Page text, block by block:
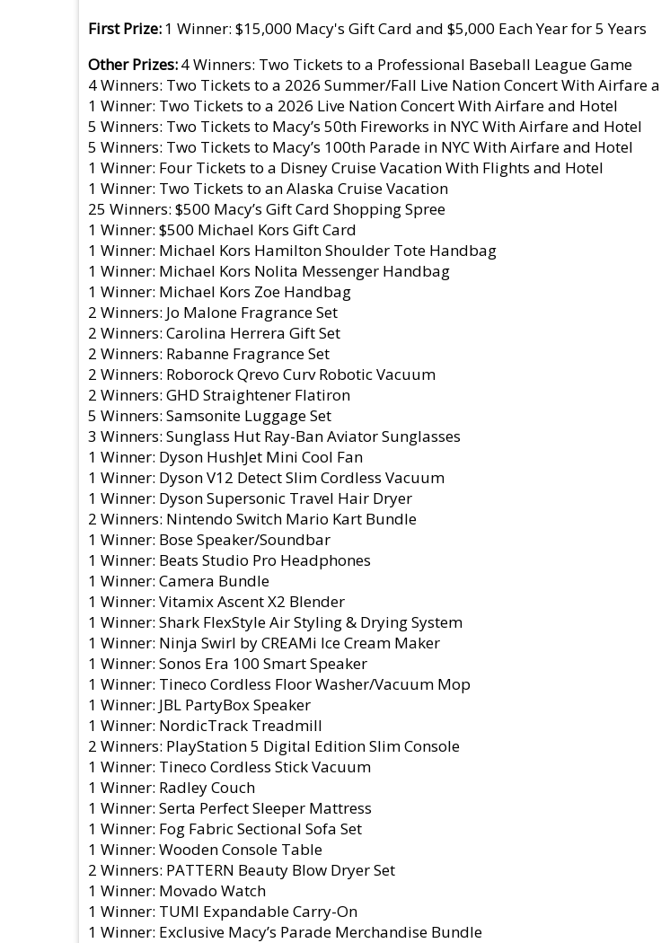
First Prize 1 Winner: $15,000 Macy's Gift Card and $5,000 Each Year for 5 Years
Other Prizes 4 Winners: Two Tickets to a Professional Baseball League Game
4 Winners: Two Tickets to a 2026 Summer/Fall Live Nation Concert With Airfare
1 Winner: Two Tickets to a 2026 Live Nation Concert With Airfare and Hotel
5 Winners: Two Tickets to Macy’s 50th Fireworks in NYC With Airfare and Hotel
5 Winners: Two Tickets to Macy’s 100th Parade in NYC With Airfare and Hotel
1 Winner: Four Tickets to a Disney Cruise Vacation With Flights and Hotel
1 Winner: Two Tickets to an Alaska Cruise Vacation
25 Winners: $500 Macy’s Gift Card Shopping Spree
1 Winner: $500 Michael Kors Gift Card
1 Winner: Michael Kors Hamilton Shoulder Tote Handbag
1 Winner: Michael Kors Nolita Messenger Handbag
1 Winner: Michael Kors Zoe Handbag
2 Winners: Jo Malone Fragrance Set
2 Winners: Carolina Herrera Gift Set
2 Winners: Rabanne Fragrance Set
2 Winners: Roborock Qrevo Curv Robotic Vacuum
2 Winners: GHD Straightener Flatiron
5 Winners: Samsonite Luggage Set
3 Winners: Sunglass Hut Ray-Ban Aviator Sunglasses
1 Winner: Dyson HushJet Mini Cool Fan
1 Winner: Dyson V12 Detect Slim Cordless Vacuum
1 Winner: Dyson Supersonic Travel Hair Dryer
2 Winners: Nintendo Switch Mario Kart Bundle
1 Winner: Bose Speaker/Soundbar
1 Winner: Beats Studio Pro Headphones
1 Winner: Camera Bundle
1 Winner: Vitamix Ascent X2 Blender
1 Winner: Shark FlexStyle Air Styling & Drying System
1 Winner: Ninja Swirl by CREAMi Ice Cream Maker
1 Winner: Sonos Era 100 Smart Speaker
1 Winner: Tineco Cordless Floor Washer/Vacuum Mop
1 Winner: JBL PartyBox Speaker
1 Winner: NordicTrack Treadmill
2 Winners: PlayStation 5 Digital Edition Slim Console
1 Winner: Tineco Cordless Stick Vacuum
1 Winner: Radley Couch
1 Winner: Serta Perfect Sleeper Mattress
1 Winner: Fog Fabric Sectional Sofa Set
1 Winner: Wooden Console Table
2 Winners: PATTERN Beauty Blow Dryer Set
1 Winner: Movado Watch
1 Winner: TUMI Expandable Carry-On
1 Winner: Exclusive Macy’s Parade Merchandise Bundle